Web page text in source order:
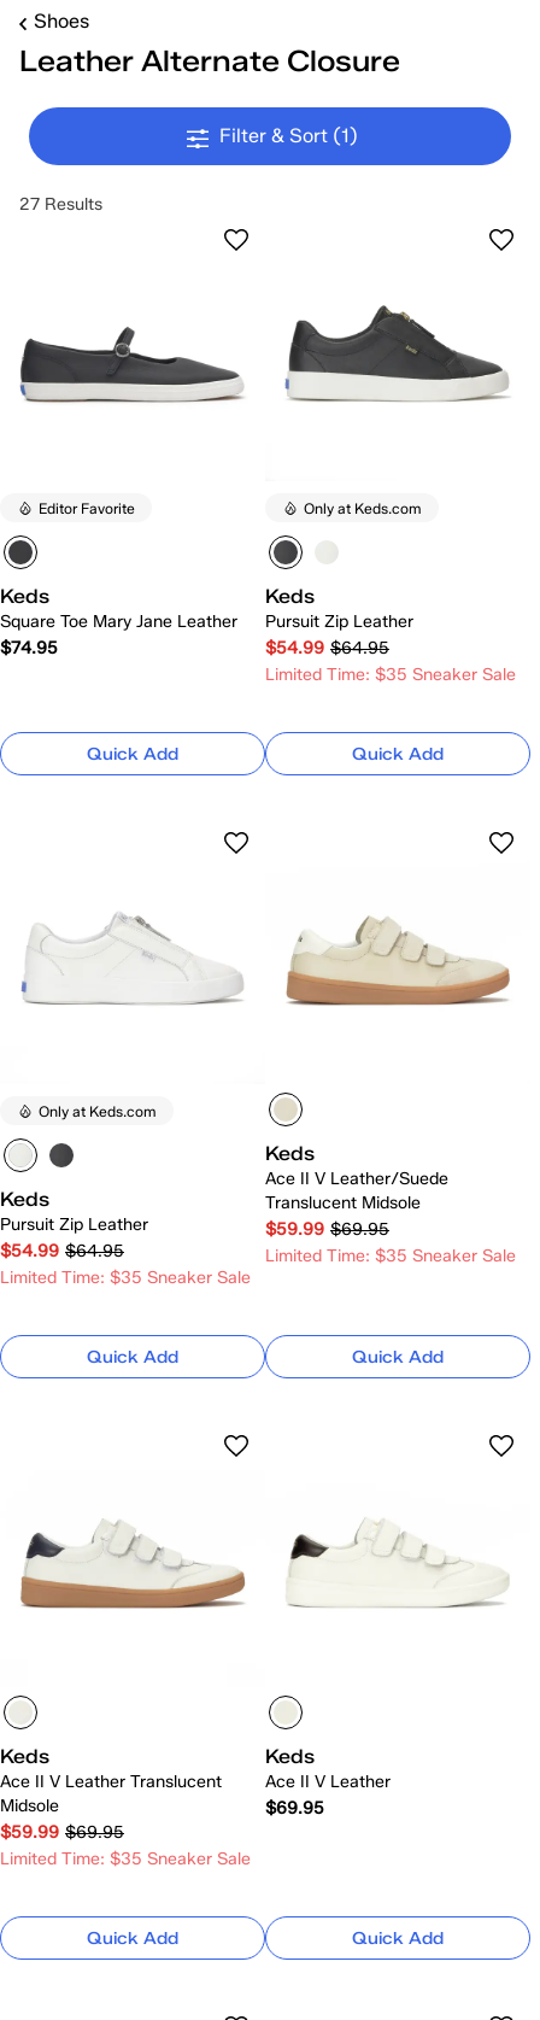
Shoes
Leather Alternate Closure
Filter & Sort (1)
27 Results
Editor Favorite
Keds
Square Toe Mary Jane Leather
$74.95
Quick Add
Only at Keds.com
Keds
Pursuit Zip Leather
$54.99 $64.95
Limited Time: $35 Sneaker Sale
Quick Add
Only at Keds.com
Keds
Pursuit Zip Leather
$54.99 $64.95
Limited Time: $35 Sneaker Sale
Quick Add
Keds
Ace II V Leather/Suede
Translucent Midsole
$59.99 $69.95
Limited Time: $35 Sneaker Sale
Quick Add
Keds
Ace II V Leather Translucent
Midsole
$59.99 $69.95
Limited Time: $35 Sneaker Sale
Quick Add
Keds
Ace II V Leather
$69.95
Quick Add